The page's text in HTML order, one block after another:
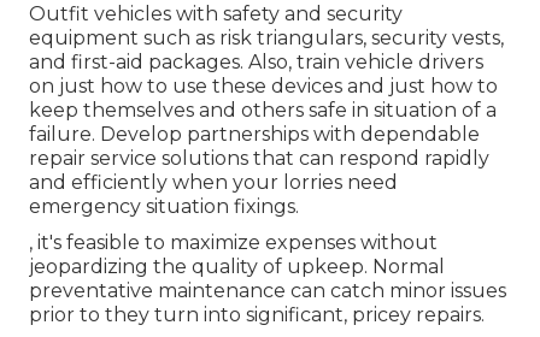
Outfit vehicles with safety and security
equipment such as risk triangulars, security vests,
and first-aid packages. Also, train vehicle drivers
on just how to use these devices and just how to
keep themselves and others safe in situation of a
failure. Develop partnerships with dependable
repair service solutions that can respond rapidly
and efficiently when your lorries need
emergency situation fixings.
, it's feasible to maximize expenses without
jeopardizing the quality of upkeep. Normal
preventative maintenance can catch minor issues
prior to they turn into significant, pricey repairs.